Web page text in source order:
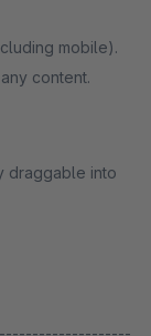
mobile).
content.
draggable into